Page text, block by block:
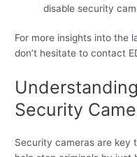
disable security
For more insights into the
don’t hesitate to contact
Security
Security cameras are key